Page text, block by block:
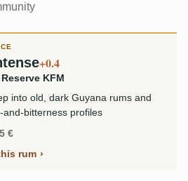
+0.4
KFM
into old, dark Guyana rums and
and-bitterness profiles
€
rum